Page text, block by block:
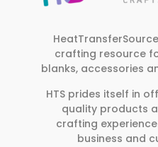
crafting resource
blanks, accessories
HTS prides itself in
quality products
crafting
business and